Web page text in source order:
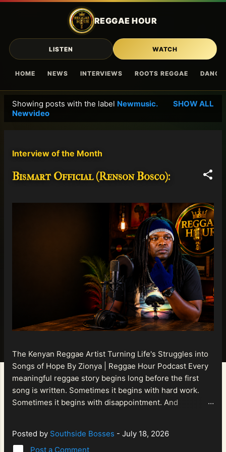
REGGAE HOUR
HOME NEWS INTERVIEWS ROOTS REGGAE
LISTEN WATCH
Skip to main content
Showing posts with the label Newmusic.
Newvideo
SHOW ALL
Interview of the Month
Bismart Official (Renson Bosco):
The Kenyan Reggae Artist Turning Life's Struggles into
Songs of Hope By Zionya | Reggae Hour Podcast Every
meaningful reggae story begins long before the first
song is written. Sometimes it begins with hard work.
Sometimes it begins with disappointment. And
That is what makes the journey of Bismart Official , also
Posted by Southside Bosses - July 18, 2026
Post a Comment